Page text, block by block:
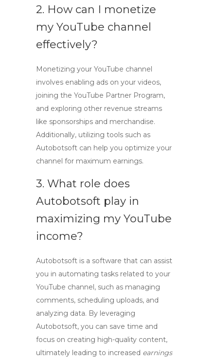
2. How can I monetize
my YouTube channel
effectively?
Monetizing your YouTube channel
involves enabling ads on your videos,
joining the YouTube Partner Program,
and exploring other revenue streams
like sponsorships and merchandise.
Additionally, utilizing tools such as
Autobotsoft can help you optimize your
channel for maximum earnings.
3. What role does
Autobotsoft play in
maximizing my YouTube
income?
Autobotsoft is a software that can assist
you in automating tasks related to your
YouTube channel, such as managing
comments, scheduling uploads, and
analyzing data. By leveraging
Autobotsoft, you can save time and
focus on creating high-quality content,
ultimately leading to increased earnings